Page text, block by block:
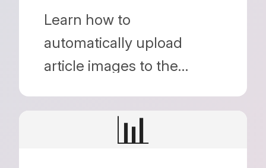
Streamline Your Move
from WordPress
Learn how to
automatically upload
article images to the
URLs when migrating from
📊